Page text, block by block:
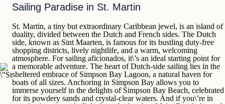
Sailing Paradise in St. Martin
St. Martin, a tiny but extraordinary Caribbean jewel, is an island of
duality, divided between the Dutch and French sides. The Dutch
side, known as Sint Maarten, is famous for its bustling duty-free
shopping districts, lively nightlife, and a warm, welcoming
atmosphere. For sailing aficionados, it\’s an ideal starting point for
a memorable adventure. The heart of Dutch-side sailing lies in the
sheltered embrace of Simpson Bay Lagoon, a natural haven for
boats of all sizes. Anchoring in Simpson Bay allows you to
immerse yourself in the delights of Simpson Bay Beach, celebrated
for its powdery sands and crystal-clear waters. And if you\’re in